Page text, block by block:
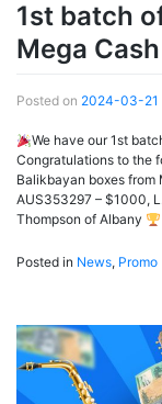
1st batch
Mega
Posted on 2024-03-21
We have our 1st
Congratulations to the
Balikbayan boxes
AUS353297 – $1000,
Thompson of Albany
Posted in News, Promo